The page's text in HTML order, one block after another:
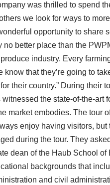
was thrilled to spend
we look for ways to
opportunity to share
better place than the
industry. Every
that they’re going to
their country.” During their
the state-of-the-art
market embodies. The tour
enjoy having visitors,
during the tour. They
dean of the Haub School of
backgrounds that
and civil